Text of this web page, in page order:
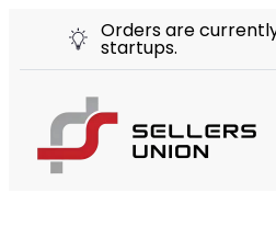
Orders are
startups.